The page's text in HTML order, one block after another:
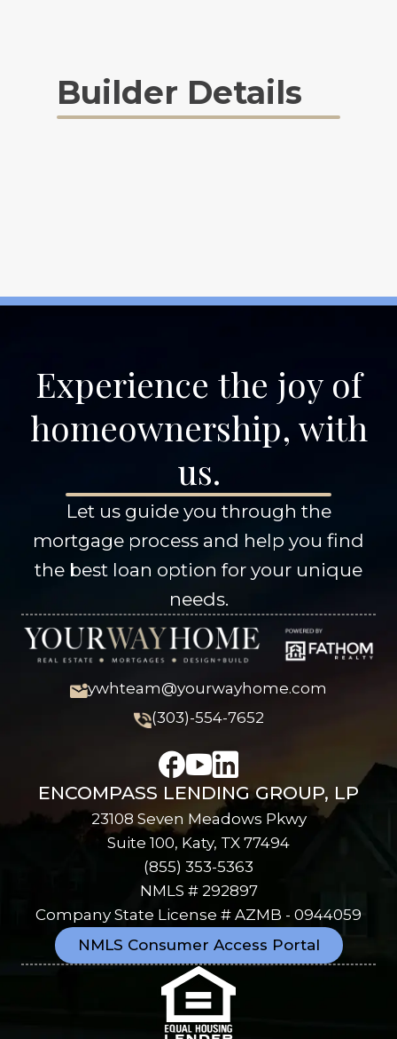
Builder Details
Experience the joy of
homeownership, with
us.
Let us guide you through the
mortgage process and help you find
the best loan option for your unique
needs.
ywhteam@yourwayhome.com
(303)-554-7652
ENCOMPASS LENDING GROUP, LP
23108 Seven Meadows Pkwy
Suite 100, Katy, TX 77494
(855) 353-5363
NMLS # 292897
Company State License # AZMB - 0944059
NMLS Consumer Access Portal